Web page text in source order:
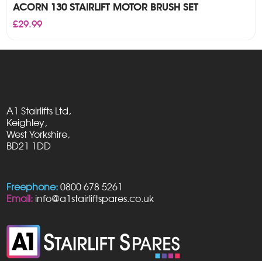
ACORN 130 STAIRLIFT MOTOR BRUSH SET
£29.99
A1 Stairlifts Ltd,
Keighley,
West Yorkshire,
BD21 1DD
Freephone: 0800 678 5261
Email: info@a1stairliftspares.co.uk